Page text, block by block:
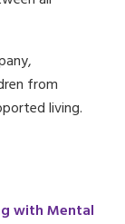
from
living.
with Mental